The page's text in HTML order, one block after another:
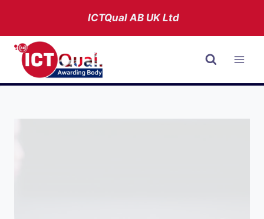
content
ICTQual ABUK Ltd